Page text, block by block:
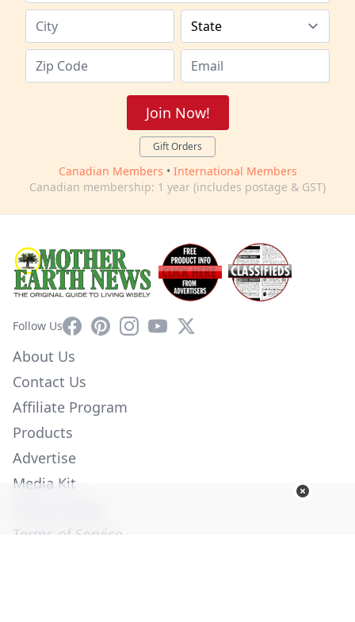
Join Now!
Gift Orders
Canadian Members • International Members
Canadian membership: 1 year (includes postage & GST)
Follow UsFacebookPinterestInstagram
YouTube
X
About Us
Contact Us
Affiliate Program
Products
Advertise
Media Kit
Terms of Service